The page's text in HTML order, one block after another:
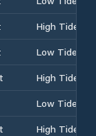
High Tide
Low Tide
High Tide
Low Tide
High Tide